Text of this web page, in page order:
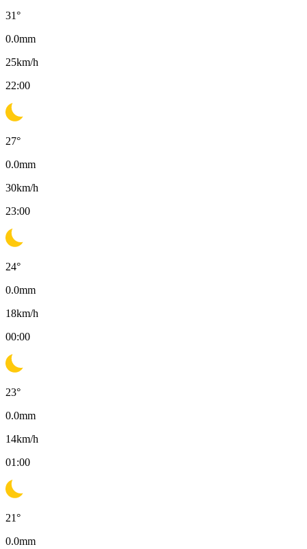
31°
0.0mm
25km/h
22:00
27°
0.0mm
30km/h
23:00
24°
0.0mm
18km/h
00:00
23°
0.0mm
14km/h
01:00
21°
0.0mm